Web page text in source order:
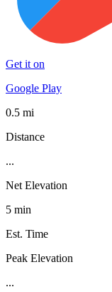
Get it on
Google Play
0.5 mi
Distance
...
Net Elevation
5 min
Est. Time
Peak Elevation
...